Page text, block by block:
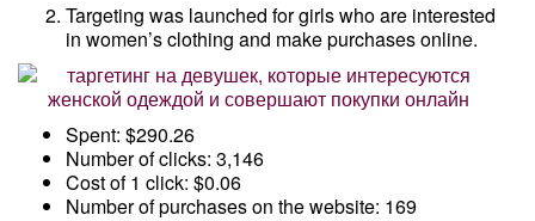
Targeting was launched for girls who are interested
in women’s clothing and make purchases online.
Spent: $290.26
Number of clicks: 3,146
Cost of 1 click: $0.06
Number of purchases on the website: 169